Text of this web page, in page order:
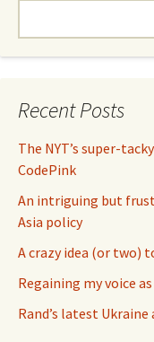
Recent Posts
The NYT’s super-
CodePink
An intriguing but
Asia policy
A crazy idea (or two)
Regaining my voice
Rand’s latest Ukraine